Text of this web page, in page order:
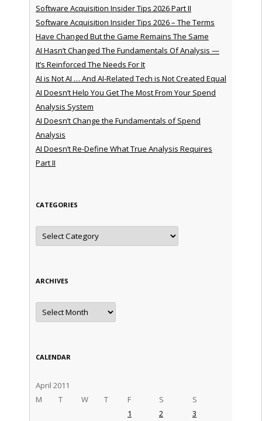
Software Acquisition Insider Tips 2026 Part II
Software Acquisition Insider Tips 2026 – The Terms
Have Changed But the Game Remains The Same
AI Hasn’t Changed The Fundamentals Of Analysis —
It’s Reinforced The Needs For It
AI is Not AI … And AI-Related Tech is Not Created Equal
AI Doesn’t Help You Get The Most From Your Spend
Analysis System
AI Doesn’t Change the Fundamentals of Spend
Analysis
AI Doesn’t Re-Define What True Analysis Requires
Part II
CATEGORIES
Categories
ARCHIVES
Archives
CALENDAR
April 2011
M
T W T F S S
1 2
3